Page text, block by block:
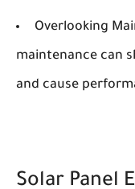
Overlooking
maintenance can
and cause
Solar Panel